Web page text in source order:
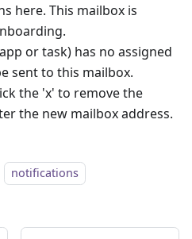
here. This mailbox is
or task) has no assigned
sent to this mailbox.
the 'x' to remove the
the new mailbox address.
notifications